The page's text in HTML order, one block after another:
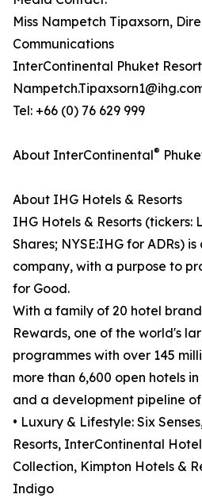
Miss Nampetch Tipaxsorn,
Communications
InterContinental Phuket Resort
Tel: +66 (0) 76 629 999
About InterContinental®
About IHG Hotels & Resorts
IHG Hotels & Resorts (tickers:
Shares; NYSE:IHG for ADRs)
company, with a purpose to
for Good.
With a family of 20 hotel
Rewards, one of the world's
programmes with over 145
more than 6,600 open hotels
and a development pipeline
• Luxury & Lifestyle: Six
Resorts, InterContinental
Collection, Kimpton Hotels &
Indigo